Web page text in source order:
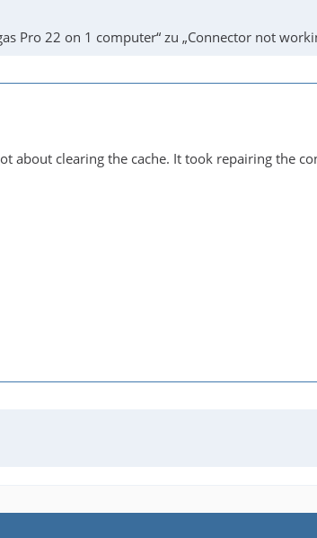
Pro 22 on 1 computer“ zu „Connector not
about clearing the cache. It took repairing the